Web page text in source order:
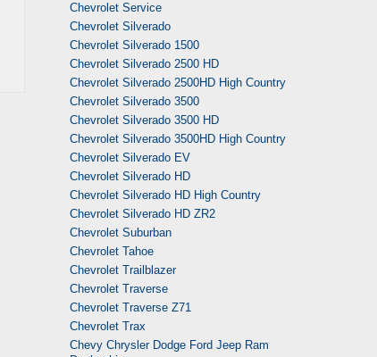
Chevrolet Service
Chevrolet Silverado
Chevrolet Silverado 1500
Chevrolet Silverado 2500 HD
Chevrolet Silverado 2500HD High Country
Chevrolet Silverado 3500
Chevrolet Silverado 3500 HD
Chevrolet Silverado 3500HD High Country
Chevrolet Silverado EV
Chevrolet Silverado HD
Chevrolet Silverado HD High Country
Chevrolet Silverado HD ZR2
Chevrolet Suburban
Chevrolet Tahoe
Chevrolet Trailblazer
Chevrolet Traverse
Chevrolet Traverse Z71
Chevrolet Trax
Chevy Chrysler Dodge Ford Jeep Ram